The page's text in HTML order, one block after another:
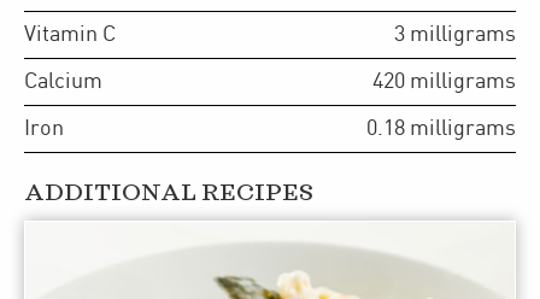
Vitamin C 3 milligrams
Calcium 420 milligrams
Iron 0.18 milligrams
ADDITIONAL RECIPES